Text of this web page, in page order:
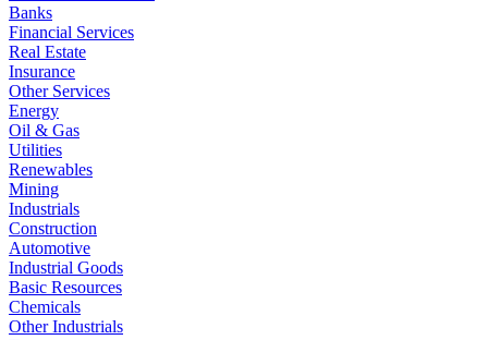
Banks
Financial Services
Real Estate
Insurance
Other Services
Energy
Oil & Gas
Utilities
Renewables
Mining
Industrials
Construction
Automotive
Industrial Goods
Basic Resources
Chemicals
Other Industrials